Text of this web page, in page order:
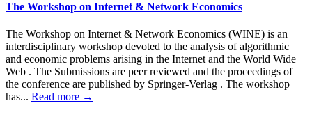
The Workshop on Internet & Network Economics
The Workshop on Internet & Network Economics (WINE) is an
interdisciplinary workshop devoted to the analysis of algorithmic
and economic problems arising in the Internet and the World Wide
Web . The Submissions are peer reviewed and the proceedings of
the conference are published by Springer-Verlag . The workshop
has... Read more →